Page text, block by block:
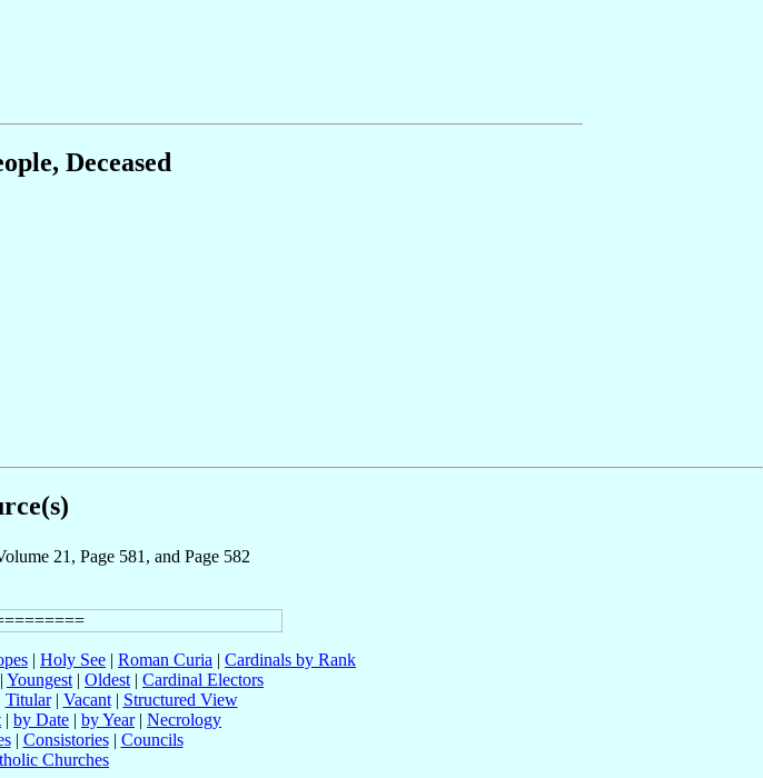
Deceased
21, Page 581, and Page 582
| Holy See | Roman Curia | Cardinals by Rank
| Youngest | Oldest | Cardinal Electors
Titular| Vacant| Structured View
| by Date | by Year| Necrology
| Consistories| Councils
Churches